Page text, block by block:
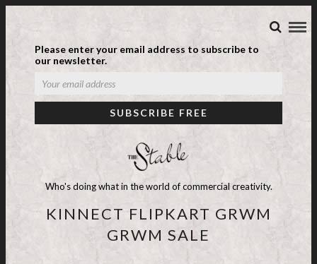
Please enter your email address to subscribe to
our newsletter.
Who's doing what in the world of commercial creativity.
KINNECT FLIPKART GRWM
GRWM SALE